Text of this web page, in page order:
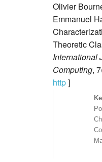
Olivier
Emmanuel
Theoretic
International
Computing,
http]